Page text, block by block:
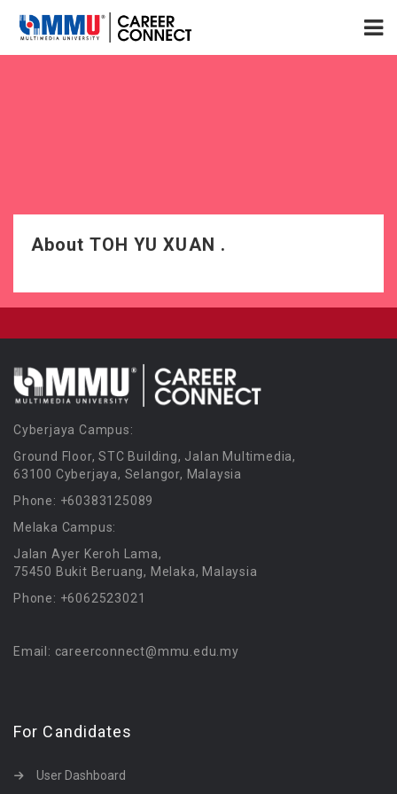
About TOH YU XUAN .
Cyberjaya Campus:
Ground Floor, STC Building, Jalan Multimedia,
63100 Cyberjaya, Selangor, Malaysia
Phone: +60383125089
Melaka Campus:
Jalan Ayer Keroh Lama,
75450 Bukit Beruang, Melaka, Malaysia
Phone: +6062523021
Email: careerconnect@mmu.edu.my
For Candidates
User Dashboard